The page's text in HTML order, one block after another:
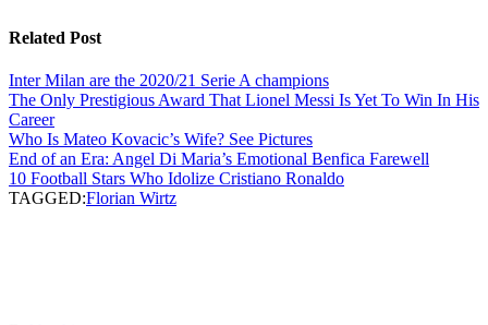
Related Post
Inter Milan are the 2020/21 Serie A champions
The Only Prestigious Award That Lionel Messi Is Yet To Win In His
Career
Who Is Mateo Kovacic’s Wife? See Pictures
End of an Era: Angel Di Maria’s Emotional Benfica Farewell
10 Football Stars Who Idolize Cristiano Ronaldo
TAGGED:Florian Wirtz